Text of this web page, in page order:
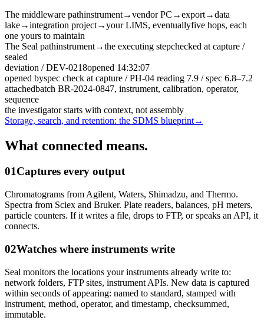
The middleware pathinstrument→vendor PC →export→data
lake→integration project→your LIMS, eventuallyfive hops, each
one yours to maintain
The Seal pathinstrument→the executing stepchecked at capture /
sealed
deviation / DEV-0218opened 14:32:07
opened byspec check at capture / PH-04 reading 7.9 / spec 6.8–7.2
attachedbatch BR-2024-0847, instrument, calibration, operator,
sequence
the investigator starts with context, not assembly
Storage, search, and retention: the SDMS blueprint→
What connected means.
01Captures every output
Chromatograms from Agilent, Waters, Shimadzu, and Thermo.
Spectra from Sciex and Bruker. Plate readers, balances, pH meters,
particle counters. If it writes a file, drops to FTP, or speaks an API, it
connects.
02Watches where instruments write
Seal monitors the locations your instruments already write to:
network folders, FTP sites, instrument APIs. New data is captured
within seconds of appearing: named to standard, stamped with
instrument, method, operator, and timestamp, checksummed,
immutable.